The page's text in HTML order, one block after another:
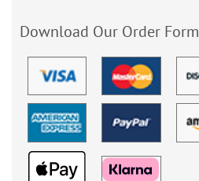
Download Our Order Form